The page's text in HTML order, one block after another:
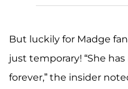
But luckily for Madge
just temporary! “She
forever,” the insider